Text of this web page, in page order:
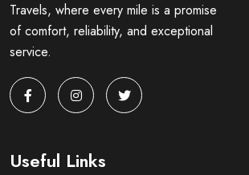
Travels, where every mile is a promise
of comfort, reliability, and exceptional
service.
Useful Links